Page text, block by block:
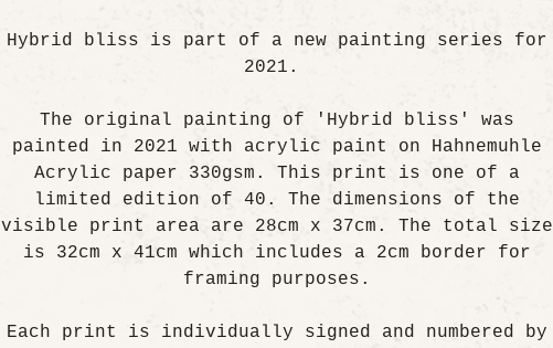
Hybrid bliss is part of a new painting series for
2021.
The original painting of 'Hybrid bliss' was
painted in 2021 with acrylic paint on Hahnemuhle
Acrylic paper 330gsm. This print is one of a
limited edition of 40. The dimensions of the
visible print area are 28cm x 37cm. The total size
is 32cm x 41cm which includes a 2cm border for
framing purposes.
Each print is individually signed and numbered by